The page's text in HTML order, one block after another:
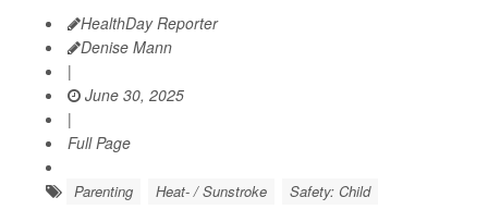
HealthDay Reporter
Denise Mann
|
June 30, 2025
|
Full Page
Parenting Heat- / Sunstroke Safety: Child